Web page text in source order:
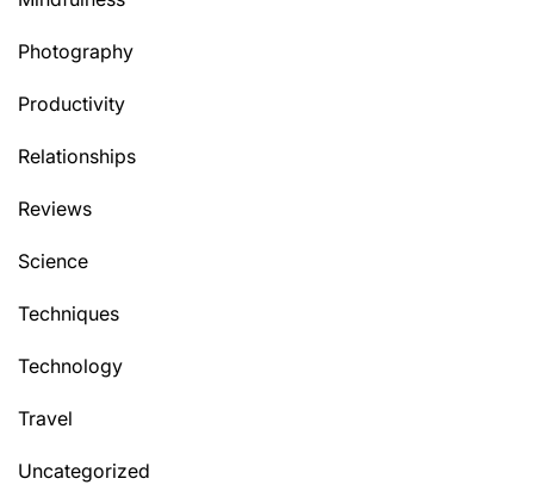
Photography
Productivity
Relationships
Reviews
Science
Techniques
Technology
Travel
Uncategorized